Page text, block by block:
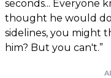
seconds... Everyone
thought he would
sidelines, you might
him? But you can't.”